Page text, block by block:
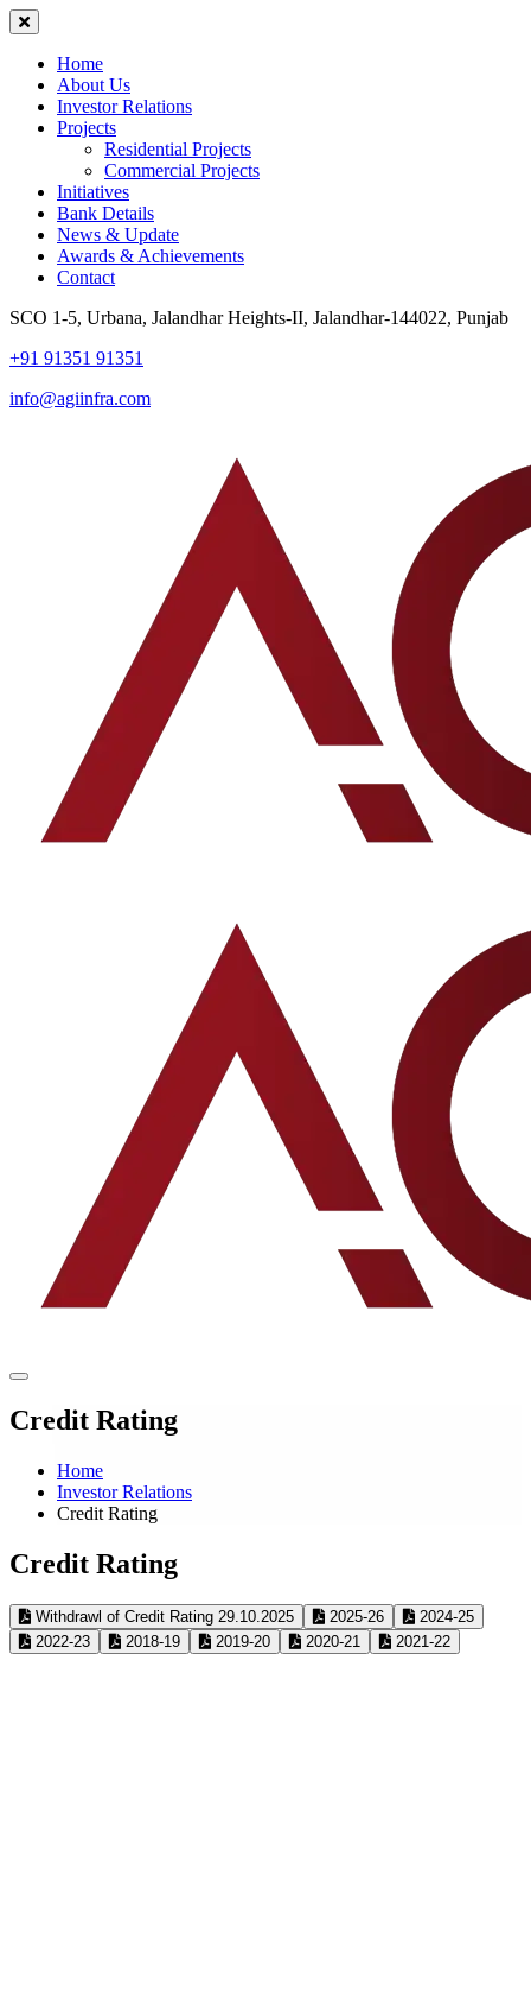
Home
About Us
Investor Relations
Projects
Residential Projects
Commercial Projects
Initiatives
Bank Details
News & Update
Awards & Achievements
Contact
SCO 1-5, Urbana, Jalandhar Heights-II, Jalandhar-144022, Punjab
+91 91351 91351
info@agiinfra.com
Credit Rating
Home
Investor Relations
Credit Rating
Credit Rating
Withdrawl of Credit Rating 29.10.2025 2025-26
2024-25
2022-23
2018-19 2019-20 2020-21 2021-22